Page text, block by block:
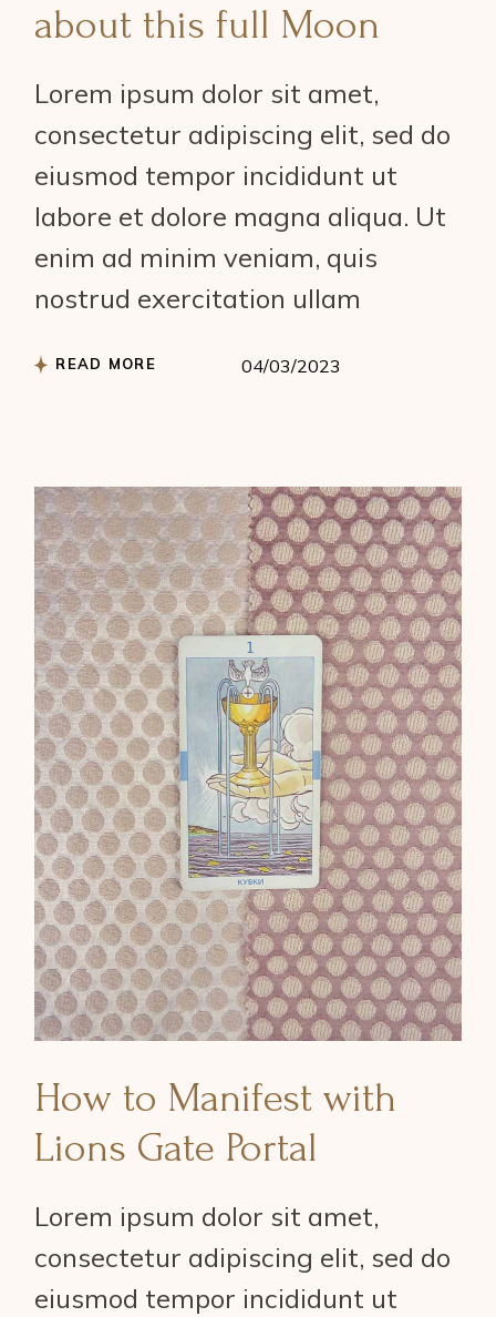
about this full Moon
Lorem ipsum dolor sit amet,
consectetur adipiscing elit, sed do
eiusmod tempor incididunt ut
labore et dolore magna aliqua. Ut
enim ad minim veniam, quis
nostrud exercitation ullam
READ MORE 04/03/2023
How to Manifest with
Lions Gate Portal
Lorem ipsum dolor sit amet,
consectetur adipiscing elit, sed do
eiusmod tempor incididunt ut